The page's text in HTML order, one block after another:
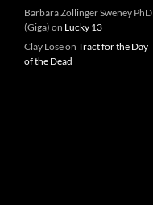
Barbara Zollinger Sweney PhD
(Giga) on Lucky 13
Clay Loseon Tract for the Day
of the Dead